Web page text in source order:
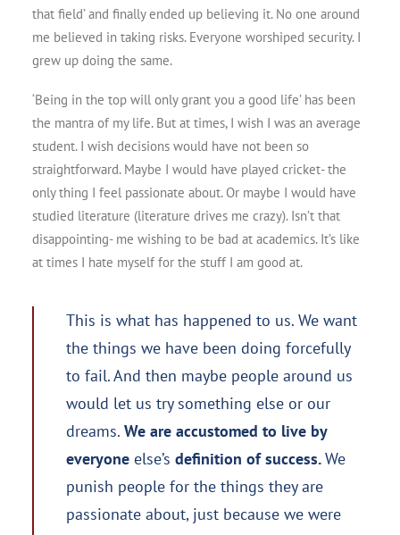
that field’ and finally ended up believing it. No one around
me believed in taking risks. Everyone worshiped security. I
grew up doing the same.
‘Being in the top will only grant you a good life’ has been
the mantra of my life. But at times, I wish I was an average
student. I wish decisions would have not been so
straightforward. Maybe I would have played cricket- the
only thing I feel passionate about. Or maybe I would have
studied literature (literature drives me crazy). Isn’t that
disappointing- me wishing to be bad at academics. It’s like
at times I hate myself for the stuff I am good at.
This is what has happened to us. We want
the things we have been doing forcefully
to fail. And then maybe people around us
would let us try something else or our
dreams. We are accustomed to live by
everyone else’s definition of success.We
punish people for the things they are
passionate about, just because we were